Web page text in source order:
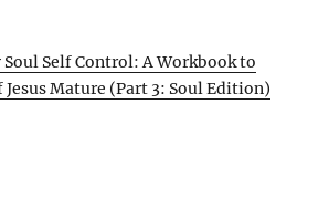
Self Control: A Workbook to
Mature (Part 3: Soul Edition)